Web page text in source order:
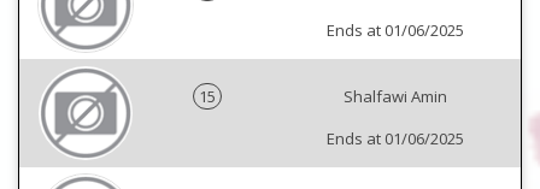
Ends at 01/06/2025
15
Shalfawi Amin
Ends at 01/06/2025